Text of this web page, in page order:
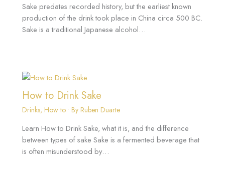
Sake predates recorded history, but the earliest known
production of the drink took place in China circa 500 BC.
Sake is a traditional Japanese alcohol…
How to Drink Sake
Drinks,How to • ByRuben Duarte
Learn How to Drink Sake, what it is, and the difference
between types of sake Sake is a fermented beverage that
is often misunderstood by…